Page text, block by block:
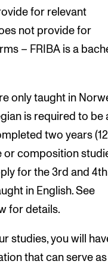
for relevant
not provide for
– FRIBA is a
only taught in
is required to be
two years
or composition
for the 3rd and
in English. See
for details.
studies, you will
that can serve as